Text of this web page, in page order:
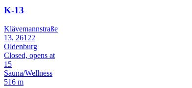
K-13
Klävemannstraße
13, 26122
Oldenburg
Closed, opens at
15
Sauna/Wellness
516 m